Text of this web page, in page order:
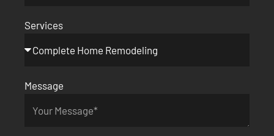
Services
Message